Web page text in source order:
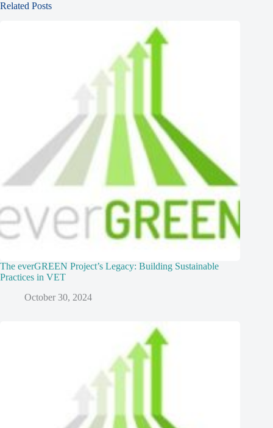
Related Posts
The everGREEN Project’s Legacy: Building Sustainable
Practices in VET
October 30, 2024